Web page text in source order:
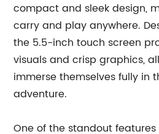
compact and sleek design,
carry and play anywhere.
the 5.5-inch touch screen
visuals and crisp graphics,
immerse themselves fully in
adventure.
One of the standout features